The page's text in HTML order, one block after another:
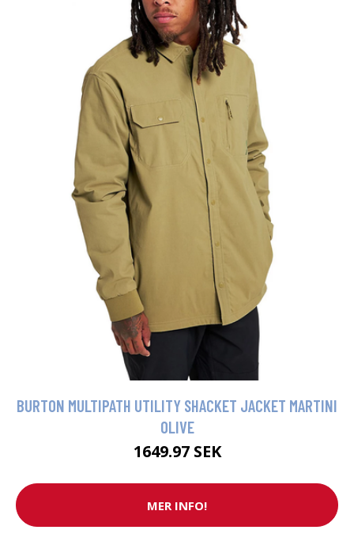
BURTON MULTIPATH UTILITY SHACKET JACKET MARTINI
OLIVE
1649.97 SEK
MER INFO!